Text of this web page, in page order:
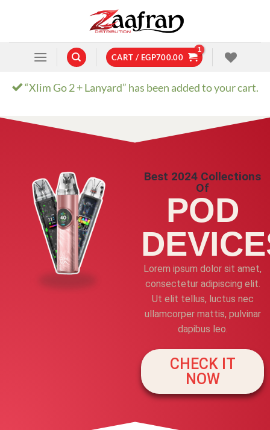
CART / EGP700.00
“Xlim Go 2 + Lanyard” has been added to your cart.
Best 2024 Collections
Of
POD
Lorem ipsum dolor sit amet,
consectetur adipiscing elit.
Ut elit tellus, luctus nec
ullamcorper mattis, pulvinar
dapibus leo.
CHECK IT
NOW